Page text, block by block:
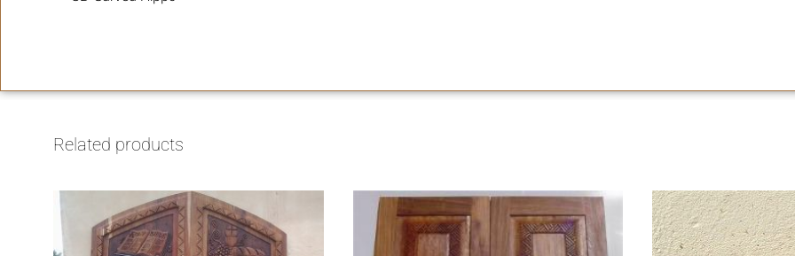
Related products